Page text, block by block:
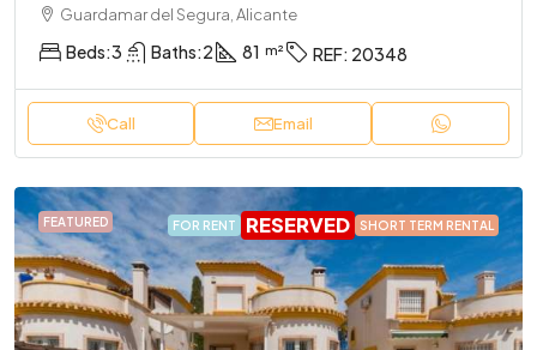
Guardamar del Segura, Alicante
Beds:3 Baths:2 81 REF: 20348
Call Email
FEATURED FOR RENT RESERVED SHORT TERM RENTAL